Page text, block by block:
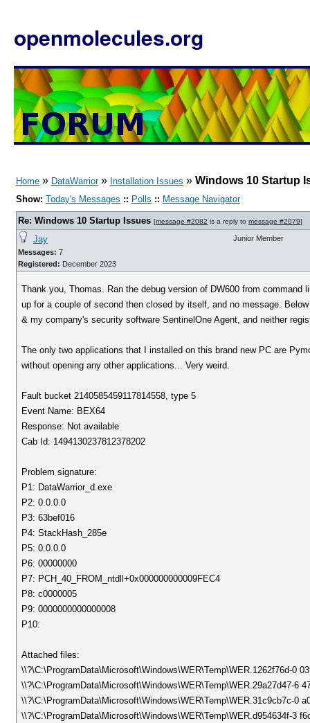
openmolecules.org
Home » DataWarrior» Installation Issues » Windows 10 Startup
Show: Today's Messages :: Polls :: Message Navigator
Re: Windows 10 Startup Issues [message #2082 is a reply to message #2079]
Jay
Messages: 7
Registered: December 2023
Junior Member
Thank you, Thomas. Ran the debug version of DW600 from command
up for a couple of second then closed by itself, and no message.
& my company's security software SentinelOne Agent, and neither
The only two applications that I installed on this brand new PC are
without opening any other applications... Very weird.
Fault bucket 2140585459117814558, type 5
Event Name: BEX64
Response: Not available
Cab Id: 1494130237812378202
Problem signature:
P1: DataWarrior_d.exe
P2: 0.0.0.0
P3: 63bef016
P4: StackHash_285e
P5: 0.0.0.0
P6: 00000000
P7: PCH_40_FROM_ntdll+0x000000000009FEC4
P8: c0000005
P9: 0000000000000008
P10:
Attached files:
\\?\C:\ProgramData\Microsoft\Windows\WER\Temp\WER.1262f76d-0
\\?\C:\ProgramData\Microsoft\Windows\WER\Temp\WER.29a27d47-6
\\?\C:\ProgramData\Microsoft\Windows\WER\Temp\WER.31c9cb7c-0
\\?\C:\ProgramData\Microsoft\Windows\WER\Temp\WER.d954634f-3